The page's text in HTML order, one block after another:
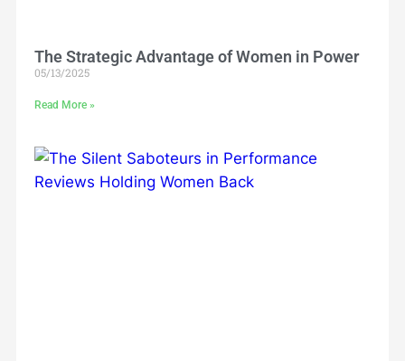
The Strategic Advantage of Women in Power
05/13/2025
Read More »